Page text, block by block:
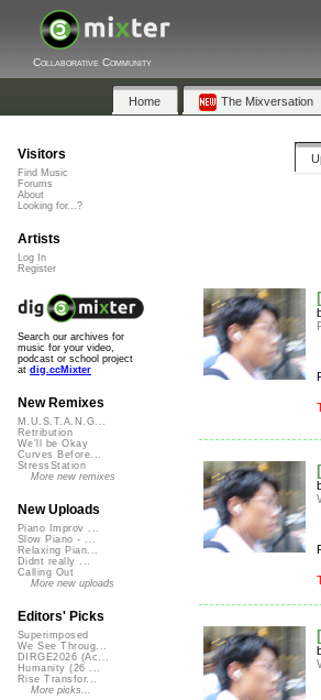
Collaborative Community
Home The Mixversation
Visitors
Find Music
Forums
About
Looking for...?
Artists
Log In
Register
Search our archives for
music for your video,
podcast or school project
at dig.ccMixter
New Remixes
M.U.S.T.A.N.G...
Retribution
We'll be Okay
Curves Before...
StressStation
More new remixes
New Uploads
Piano Improv ...
Slow Piano - ...
Relaxing Pian...
Didnt really ...
Calling Out
More new uploads
Editors' Picks
Superimposed
We See Throug...
DIRGE2026 (Ac...
Humanity (26 ...
Rise Transfor...
More picks...